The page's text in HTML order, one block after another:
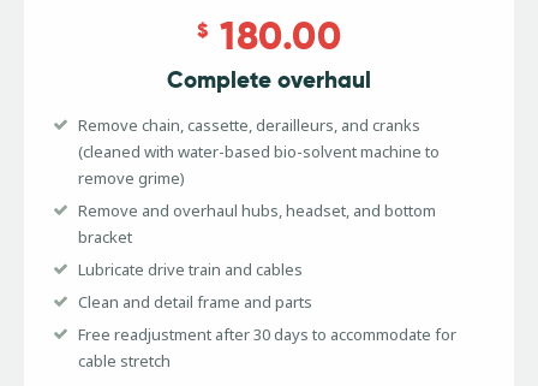
$ 180.00
Complete overhaul
Remove chain, cassette, derailleurs, and cranks
(cleaned with water-based bio-solvent machine to
remove grime)
Remove and overhaul hubs, headset, and bottom
bracket
Lubricate drive train and cables
Clean and detail frame and parts
Free readjustment after 30 days to accommodate for
cable stretch